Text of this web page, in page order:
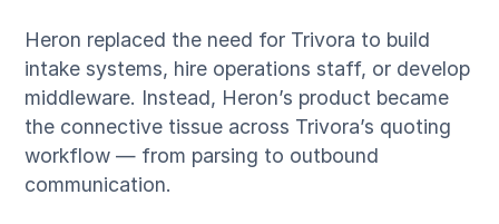
Heron replaced the need for Trivora to build
intake systems, hire operations staff, or develop
middleware. Instead, Heron’s product became
the connective tissue across Trivora’s quoting
workflow — from parsing to outbound
communication.